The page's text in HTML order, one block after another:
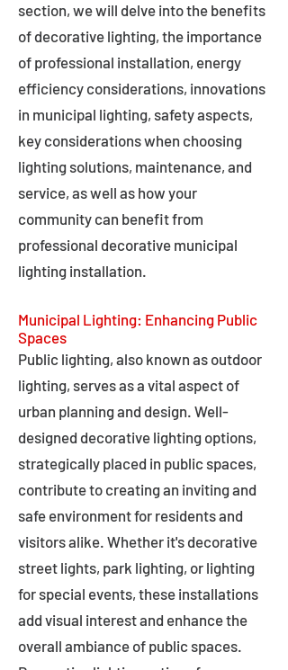
section, we will delve into the benefits
of decorative lighting, the importance
of professional installation, energy
efficiency considerations, innovations
in municipal lighting, safety aspects,
key considerations when choosing
lighting solutions, maintenance, and
service, as well as how your
community can benefit from
professional decorative municipal
lighting installation.
Municipal Lighting: Enhancing Public
Spaces
Public lighting, also known as outdoor
lighting, serves as a vital aspect of
urban planning and design. Well-
designed decorative lighting options,
strategically placed in public spaces,
contribute to creating an inviting and
safe environment for residents and
visitors alike. Whether it's decorative
street lights, park lighting, or lighting
for special events, these installations
add visual interest and enhance the
overall ambiance of public spaces.